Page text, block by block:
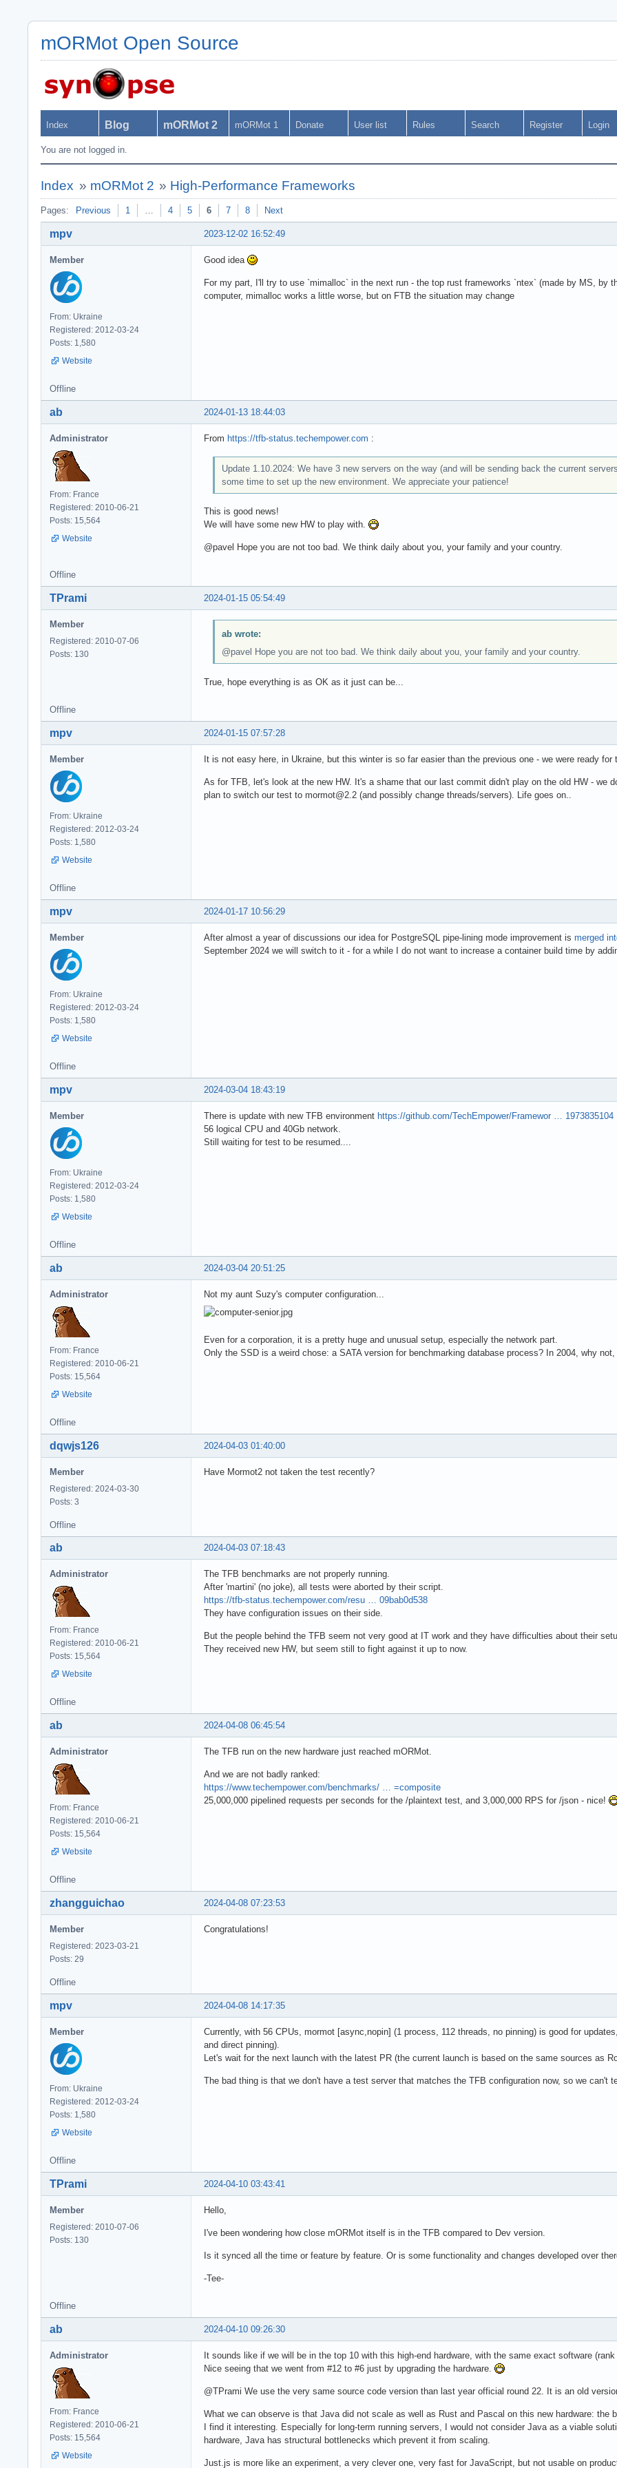
mORMot Open Source
Index Blog mORMot 2 mORMot 1 Donate User list Rules Search Register Login
You are not logged in.
Index » mORMot 2 » High-Performance Frameworks
Pages: Previous 1 … 4 5 6 7 8 Next
2023-12-02 16:52:49
mpv
Member
From: Ukraine
Registered: 2012-03-24
Posts: 1,580
Website
Good idea
For my part, I'll try to use `mimalloc` in the next run - the top rust frameworks `ntex` (made by MS, by
computer, mimalloc works a little worse, but on FTB the situation may change
Offline
2024-01-13 18:44:03
ab
Administrator
From: France
Registered: 2010-06-21
Posts: 15,564
Website
From https://tfb-status.techempower.com :
Update 1.10.2024: We have 3 new servers on the way (and will be sending back the current
some time to set up the new environment. We appreciate your patience!
This is good news!
We will have some new HW to play with.
@pavel Hope you are not too bad. We think daily about you, your family and your country.
Offline
2024-01-15 05:54:49
TPrami
Member
Registered: 2010-07-06
Posts: 130
ab wrote:
@pavel Hope you are not too bad. We think daily about you, your family and your country.
True, hope everything is as OK as it just can be...
Offline
2024-01-15 07:57:28
mpv
Member
From: Ukraine
Registered: 2012-03-24
Posts: 1,580
Website
It is not easy here, in Ukraine, but this winter is so far easier than the previous one - we were ready for
As for TFB, let's look at the new HW. It's a shame that our last commit didn't play on the old HW - we
plan to switch our test to mormot@2.2 (and possibly change threads/servers). Life goes on..
Offline
2024-01-17 10:56:29
mpv
Member
From: Ukraine
Registered: 2012-03-24
Posts: 1,580
Website
After almost a year of discussions our idea for PostgreSQL pipe-lining mode improvement is merged
September 2024 we will switch to it - for a while I do not want to increase a container build time by
Offline
2024-03-04 18:43:19
mpv
Member
From: Ukraine
Registered: 2012-03-24
Posts: 1,580
Website
There is update with new TFB environment https://github.com/TechEmpower/Framewor … 1973835104
56 logical CPU and 40Gb network.
Still waiting for test to be resumed....
Offline
2024-03-04 20:51:25
ab
Administrator
From: France
Registered: 2010-06-21
Posts: 15,564
Website
Not my aunt Suzy's computer configuration...
Even for a corporation, it is a pretty huge and unusual setup, especially the network part.
Only the SSD is a weird chose: a SATA version for benchmarking database process? In 2004, why
Offline
2024-04-03 01:40:00
dqwjs126
Member
Registered: 2024-03-30
Posts: 3
Have Mormot2 not taken the test recently?
Offline
2024-04-03 07:18:43
ab
Administrator
From: France
Registered: 2010-06-21
Posts: 15,564
Website
The TFB benchmarks are not properly running.
After 'martini' (no joke), all tests were aborted by their script.
https://tfb-status.techempower.com/resu … 09bab0d538
They have configuration issues on their side.
But the people behind the TFB seem not very good at IT work and they have difficulties about their
They received new HW, but seem still to fight against it up to now.
Offline
2024-04-08 06:45:54
ab
Administrator
From: France
Registered: 2010-06-21
Posts: 15,564
Website
The TFB run on the new hardware just reached mORMot.
And we are not badly ranked:
https://www.techempower.com/benchmarks/ … =composite
25,000,000 pipelined requests per seconds for the /plaintext test, and 3,000,000 RPS for /json - nice!
Offline
2024-04-08 07:23:53
zhangguichao
Member
Registered: 2023-03-21
Posts: 29
Congratulations!
Offline
2024-04-08 14:17:35
mpv
Member
From: Ukraine
Registered: 2012-03-24
Posts: 1,580
Website
Currently, with 56 CPUs, mormot [async,nopin] (1 process, 112 threads, no pinning) is good for
and direct pinning).
Let's wait for the next launch with the latest PR (the current launch is based on the same sources as
The bad thing is that we don't have a test server that matches the TFB configuration now, so we can't
Offline
2024-04-10 03:43:41
TPrami
Member
Registered: 2010-07-06
Posts: 130
Hello,
I've been wondering how close mORMot itself is in the TFB compared to Dev version.
Is it synced all the time or feature by feature. Or is some functionality and changes developed over
-Tee-
Offline
2024-04-10 09:26:30
ab
Administrator
From: France
Registered: 2010-06-21
Posts: 15,564
Website
It sounds like if we will be in the top 10 with this high-end hardware, with the same exact software
Nice seeing that we went from #12 to #6 just by upgrading the hardware.
@TPrami We use the very same source code version than last year official round 22. It is an old
What we can observe is that Java did not scale as well as Rust and Pascal on this new hardware: the
I find it interesting. Especially for long-term running servers, I would not consider Java as a viable
hardware, Java has structural bottlenecks which prevent it from scaling.
Just.js is more like an experiment, a very clever one, very fast for JavaScript, but not usable on